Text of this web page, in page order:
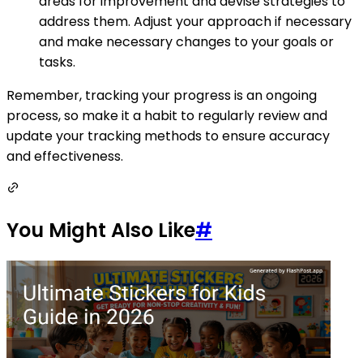
address them. Adjust your approach if necessary
and make necessary changes to your goals or
tasks.
Remember, tracking your progress is an ongoing
process, so make it a habit to regularly review and
update your tracking methods to ensure accuracy
and effectiveness.
You Might Also Like#